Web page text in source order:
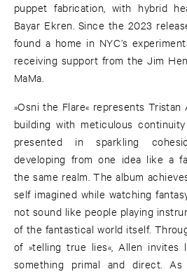
puppet fabrication, with hybrid
Bayar Ekren. Since the 2023
found a home in NYC’s
receiving support from the Jim
MaMa.
»Osni the Flare« represents Tristan
building with meticulous
presented in sparkling
developing from one idea like a
the same realm. The album
self imagined while watching
not sound like people playing
of the fantastical world itself.
of »telling true lies«, Allen invites
something primal and direct.